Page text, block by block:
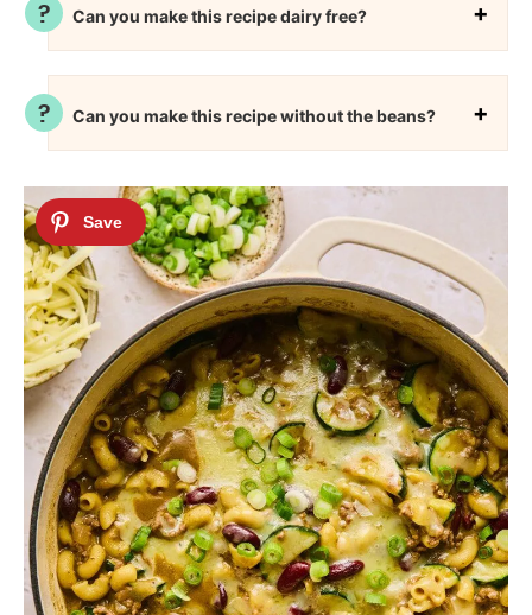
Can you make this recipe dairy free?
Can you make this recipe without the beans?